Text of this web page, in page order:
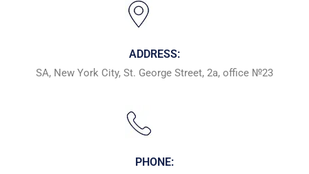
ADDRESS:
SA, New York City, St. George Street, 2a, office №23
PHONE: